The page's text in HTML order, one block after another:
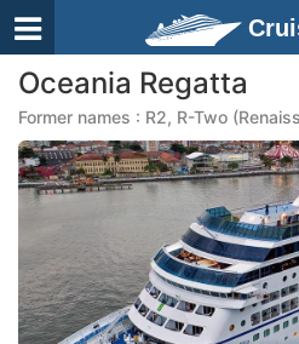
Oceania Regatta
Former names : R2, R-Two